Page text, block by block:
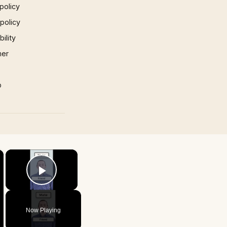
×
Play Video
Now Playing